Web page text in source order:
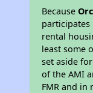
Because
participates
rental
least some
set aside
of the AMI
FMR and in